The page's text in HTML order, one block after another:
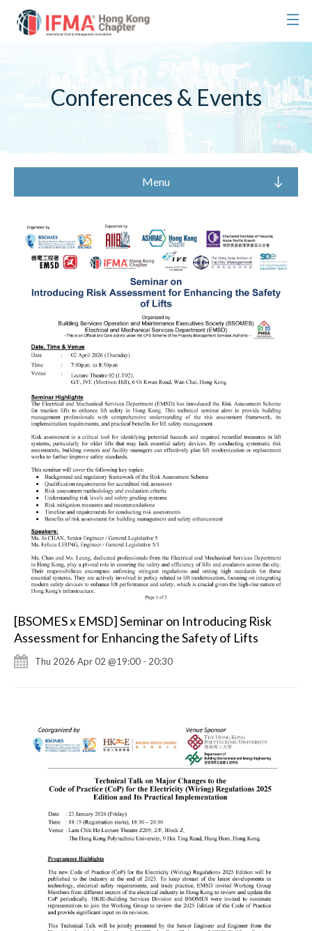
Conferences & Events
Menu
[BSOMES x EMSD] Seminar on Introducing Risk
Assessment for Enhancing the Safety of Lifts
Thu 2026 Apr 02 @19:00 - 20:30